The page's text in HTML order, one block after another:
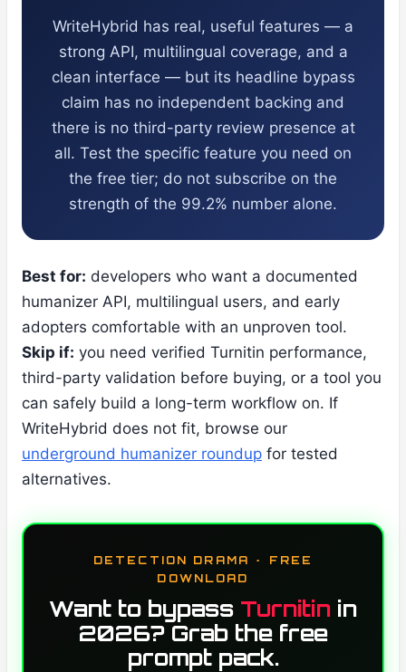
WriteHybrid has real, useful features — a
strong API, multilingual coverage, and a
clean interface — but its headline bypass
claim has no independent backing and
there is no third-party review presence at
all. Test the specific feature you need on
the free tier; do not subscribe on the
strength of the 99.2% number alone.
Best for: developers who want a documented
humanizer API, multilingual users, and early
adopters comfortable with an unproven tool.
Skip if: you need verified Turnitin performance,
third-party validation before buying, or a tool you
can safely build a long-term workflow on. If
WriteHybrid does not fit, browse our
underground humanizer roundup for tested
alternatives.
DETECTION DRAMA · FREE
DOWNLOAD
Want to bypass Turnitin in
2026? Grab the free
prompt pack.